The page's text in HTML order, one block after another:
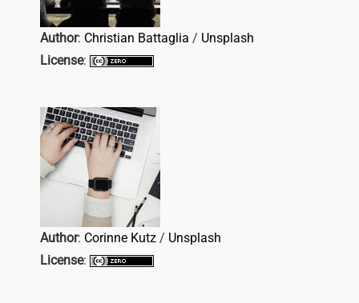
Author: Christian Battaglia / Unsplash
License:
Author: Corinne Kutz / Unsplash
License: